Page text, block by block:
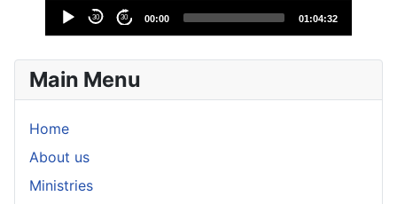
Audio
Player
30 30 00:00 01:04:32
Main Menu
Home
About us
Ministries